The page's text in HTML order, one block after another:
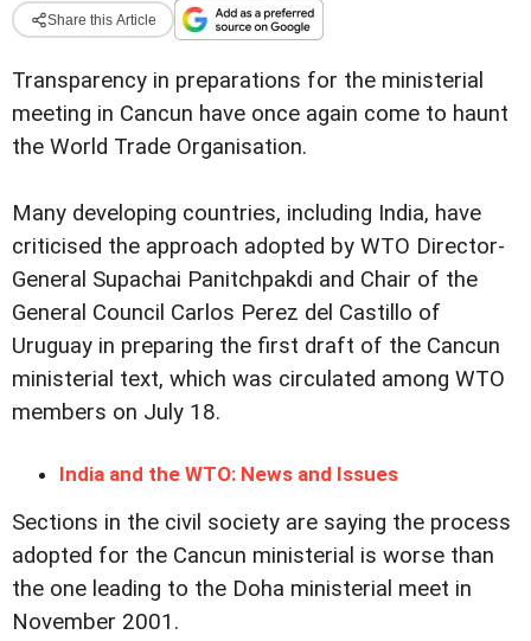
Share this Article
Transparency in preparations for the ministerial
meeting in Cancun have once again come to haunt
the World Trade Organisation.
Many developing countries, including India, have
criticised the approach adopted by WTO Director-
General Supachai Panitchpakdi and Chair of the
General Council Carlos Perez del Castillo of
Uruguay in preparing the first draft of the Cancun
ministerial text, which was circulated among WTO
members on July 18.
India and the WTO: News and Issues
Sections in the civil society are saying the process
adopted for the Cancun ministerial is worse than
the one leading to the Doha ministerial meet in
November 2001.